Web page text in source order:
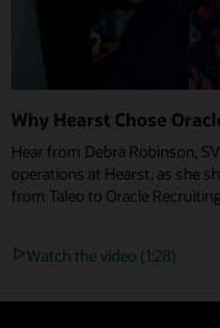
Why Hearst Chose
Hear from Debra Robinson,
operations at Hearst, as she
from Taleo to Oracle Recruiting.
Watch the video (1:28)